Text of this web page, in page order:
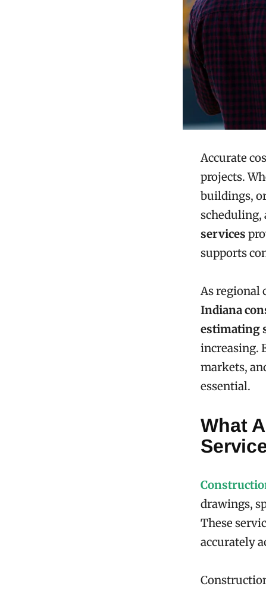
Accurate
projects.
buildings,
scheduling,
services
supports
As regional
Indiana
estimating
increasing.
markets,
essential.
What
drawings,
These
accurately